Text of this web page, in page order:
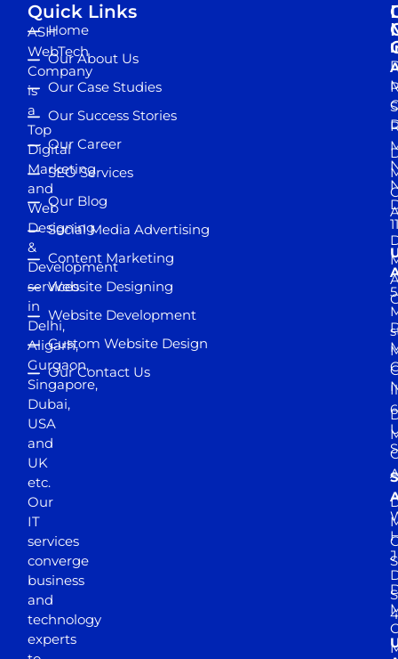
ASH
WebTech
Company
is
a
Top
Digital
Marketing
and
Web
Designing
&
Development
services
in
Delhi,
Aligarh,
Gurgaon,
Singapore,
Dubai,
USA
and
UK
etc.
Our
IT
services
converge
business
and
technology
experts
Quick Links
Home
Our About Us
Our Case Studies
Our Success Stories
Our Career
SEO Services
Our Blog
Social Media Advertising
Content Marketing
Website Designing
Website Development
Custom Website Design
Our Contact Us